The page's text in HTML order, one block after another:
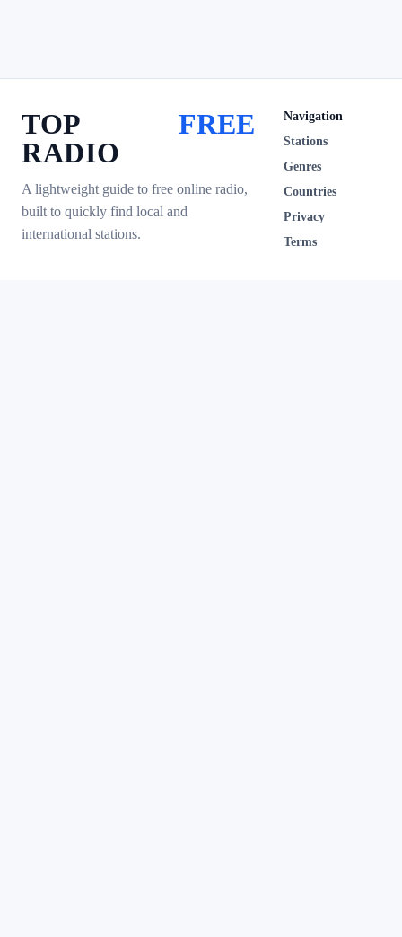
TOP
RADIO
FREE
A lightweight guide to free online radio,
built to quickly find local and
international stations.
Navigation
Stations
Genres
Countries
Privacy
Terms